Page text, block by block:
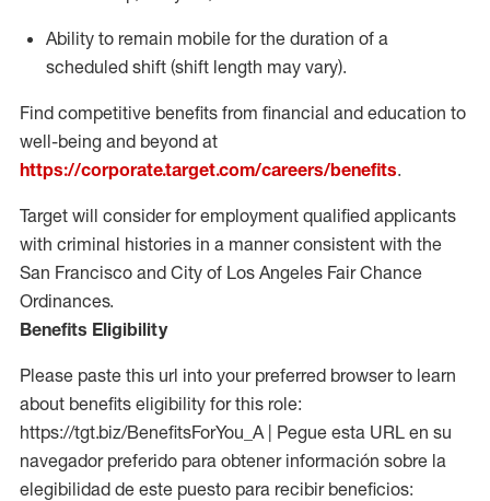
Ability to remain mobile for the duration of a
scheduled shift (shift length may vary).
Find competitive benefits from financial and education to
well-being and beyond at
https://corporate.target.com/careers/benefits.
Target will consider for employment qualified applicants
with criminal histories in a manner consistent with the
San Francisco and City of Los Angeles Fair Chance
Ordinances.
Benefits Eligibility
Please paste this url into your preferred browser to learn
about benefits eligibility for this role:
https://tgt.biz/BenefitsForYou_A | Pegue esta URL en su
navegador preferido para obtener información sobre la
elegibilidad de este puesto para recibir beneficios: